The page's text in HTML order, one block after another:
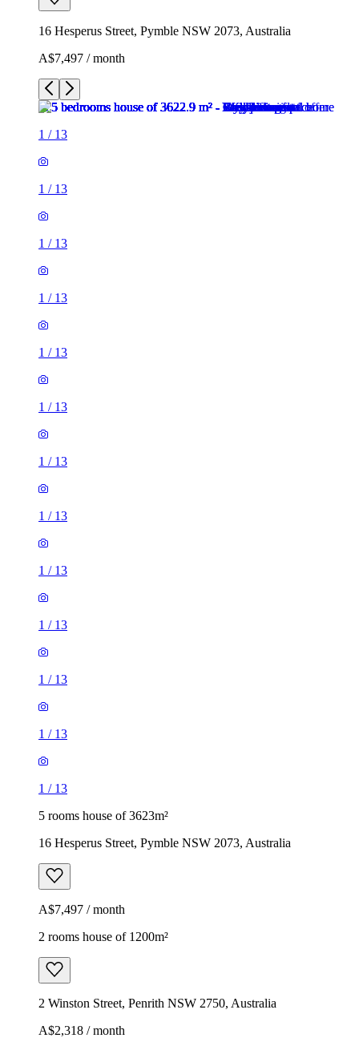
16 Hesperus Street, Pymble NSW 2073, Australia
A$7,497 / month
1 / 13
1 / 13
1 / 13
1 / 13
1 / 13
1 / 13
1 / 13
1 / 13
1 / 13
1 / 13
1 / 13
1 / 13
1 / 13
5 rooms house of 3623m²
16 Hesperus Street, Pymble NSW 2073, Australia
A$7,497 / month
2 rooms house of 1200m²
2 Winston Street, Penrith NSW 2750, Australia
A$2,318 / month